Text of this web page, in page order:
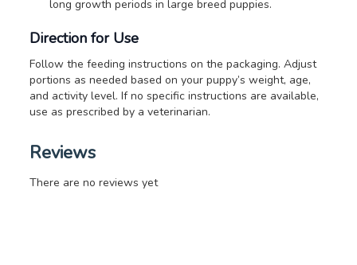
long growth periods in large breed puppies.
Direction for Use
Follow the feeding instructions on the packaging. Adjust
portions as needed based on your puppy’s weight, age,
and activity level. If no specific instructions are available,
use as prescribed by a veterinarian.
Reviews
There are no reviews yet